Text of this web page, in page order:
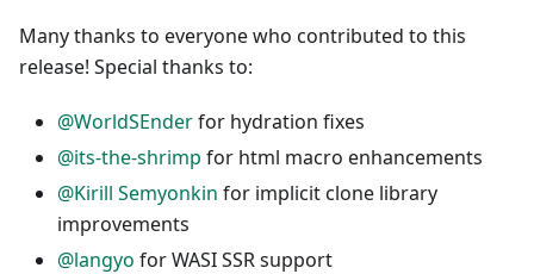
Many thanks to everyone who contributed to this
release! Special thanks to:
@WorldSEnderfor hydration fixes
@its-the-shrimp for html macro enhancements
@Kirill Semyonkin for implicit clone library
improvements
@langyo for WASI SSR support